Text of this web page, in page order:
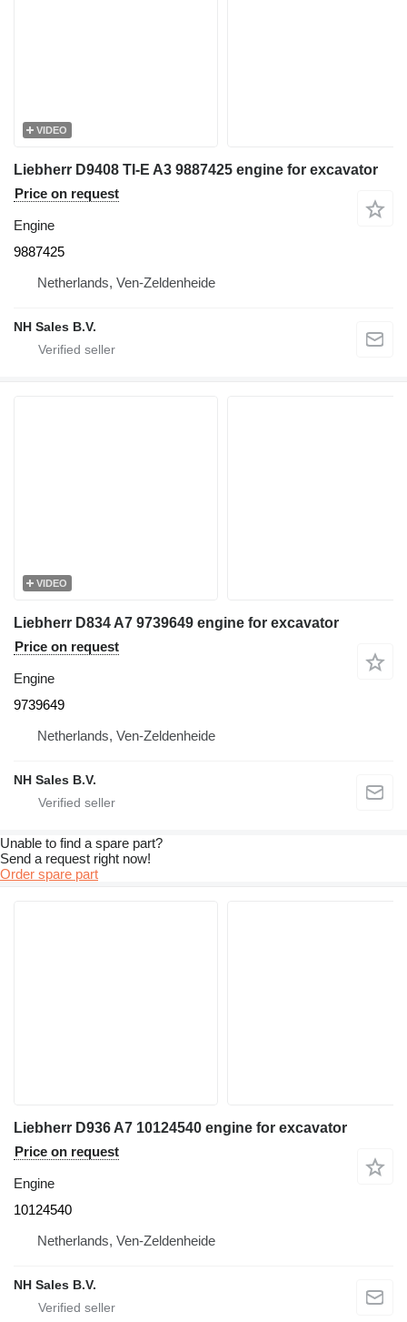
VIDEO
Liebherr D9408 TI-E A3 9887425 engine for excavator
Price on request
Engine
9887425
Netherlands, Ven-Zeldenheide
NH Sales B.V.
VIDEO
Liebherr D834 A7 9739649 engine for excavator
Price on request
Engine
9739649
Netherlands, Ven-Zeldenheide
NH Sales B.V.
Unable to find a spare part?
Send a request right now!
Order spare part
Liebherr D936 A7 10124540 engine for excavator
Price on request
Engine
10124540
Netherlands, Ven-Zeldenheide
NH Sales B.V.